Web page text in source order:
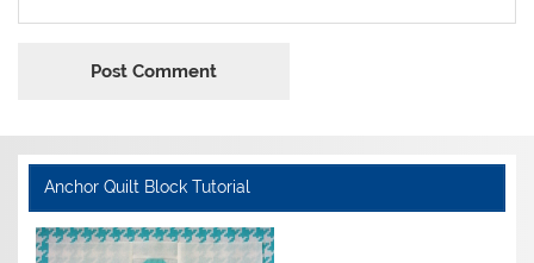
Anchor Quilt Block Tutorial